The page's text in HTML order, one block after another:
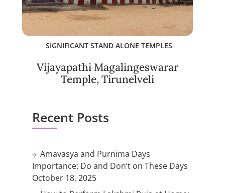
SIGNIFICANT STAND ALONE TEMPLES
Vijayapathi Magalingeswarar
Temple, Tirunelveli
Recent Posts
Amavasya and Purnima Days
Importance: Do and Don’t on These Days
October 18, 2025